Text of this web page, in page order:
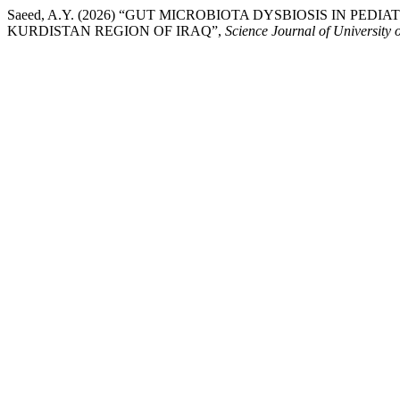
Saeed, A.Y. (2026) “GUT MICROBIOTA DYSBIOSIS IN
KURDISTAN REGION OF IRAQ”, Science Journal of University